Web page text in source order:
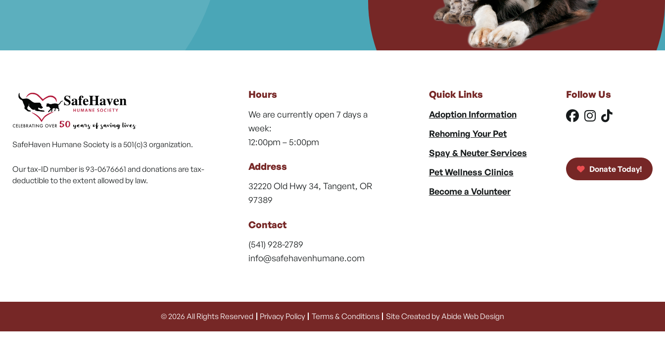
SafeHaven Humane Society is a 501(c)3 organization.
Our tax-ID number is 93-0676661 and donations are tax-
deductible to the extent allowed by law.
Hours
We are currently open 7 days a
week:
12:00pm – 5:00pm
Address
32220 Old Hwy 34, Tangent, OR
97389
Contact
(541) 928-2789
info@safehavenhumane.com
Quick Links
Adoption Information
Rehoming Your Pet
Spay & Neuter Services
Pet Wellness Clinics
Become a Volunteer
Follow Us
Donate Today!
© 2026 All Rights Reserved Privacy Policy Terms & Conditions Site Created by Abide Web Design